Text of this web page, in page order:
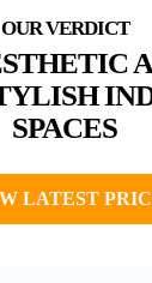
SPACES
LATEST